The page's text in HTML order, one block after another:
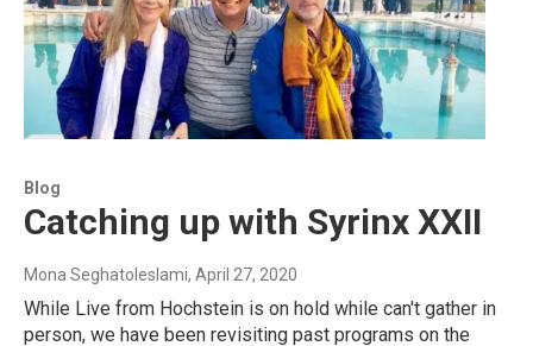
Blog
Catching up with Syrinx XXII
Mona Seghatoleslami, April 27, 2020
While Live from Hochstein is on hold while can't gather in
person, we have been revisiting past programs on the